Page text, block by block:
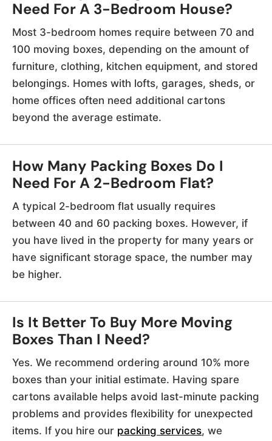
Need For A 3-Bedroom House?
Most 3-bedroom homes require between 70 and
100 moving boxes, depending on the amount of
furniture, clothing, kitchen equipment, and stored
belongings. Homes with lofts, garages, sheds, or
home offices often need additional cartons
beyond the average estimate.
How Many Packing Boxes Do I
Need For A 2-Bedroom Flat?
A typical 2-bedroom flat usually requires
between 40 and 60 packing boxes. However, if
you have lived in the property for many years or
have significant storage space, the number may
be higher.
Is It Better To Buy More Moving
Boxes Than I Need?
Yes. We recommend ordering around 10% more
boxes than your initial estimate. Having spare
cartons available helps avoid last-minute packing
problems and provides flexibility for unexpected
items. If you hire our packing services, we